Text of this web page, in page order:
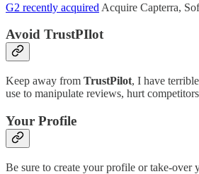
G2 recently acquired Acquire Capterra,
Avoid TrustPIlot
Keep away from TrustPilot, I have
use to manipulate reviews, hurt
Your Profile
Be sure to create your profile or take-